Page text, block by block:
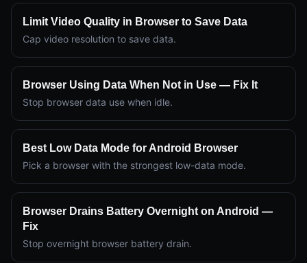
Limit Video Quality in Browser to Save Data
Cap video resolution to save data.
Browser Using Data When Not in Use — Fix It
Stop browser data use when idle.
Best Low Data Mode for Android Browser
Pick a browser with the strongest low-data mode.
Browser Drains Battery Overnight on Android —
Fix
Stop overnight browser battery drain.